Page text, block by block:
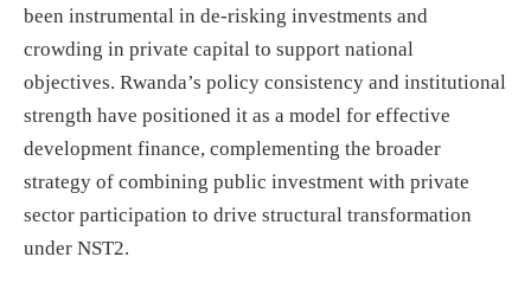
been instrumental in de-risking investments and
crowding in private capital to support national
objectives. Rwanda’s policy consistency and institutional
strength have positioned it as a model for effective
development finance, complementing the broader
strategy of combining public investment with private
sector participation to drive structural transformation
under NST2.